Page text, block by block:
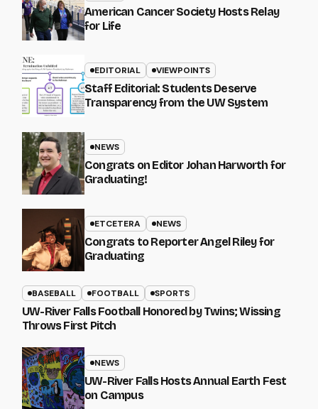
American Cancer Society Hosts Relay
for Life
EDITORIAL VIEWPOINTS
Staff Editorial: Students Deserve
Transparency from the UW System
NEWS
Congrats on Editor Johan Harworth for
Graduating!
ETCETERA NEWS
Congrats to Reporter Angel Riley for
Graduating
BASEBALL FOOTBALL SPORTS
UW-River Falls Football Honored by Twins; Wissing
Throws First Pitch
NEWS
UW-River Falls Hosts Annual Earth Fest
on Campus